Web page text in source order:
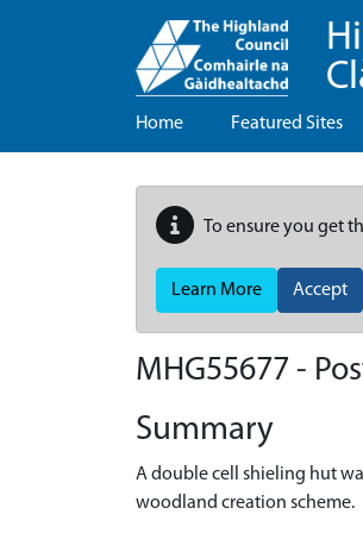
Home Featured Sites
To ensure you get
Learn More Accept
MHG55677 -
Summary
A double cell shieling hut
woodland creation scheme.